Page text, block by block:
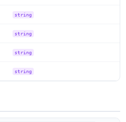
string
string
string
string